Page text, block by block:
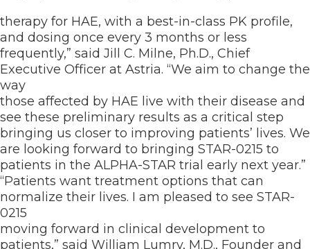
therapy for HAE, with a best-in-class PK profile,
and dosing once every 3 months or less
frequently,” said Jill C. Milne, Ph.D., Chief
Executive Officer at Astria. “We aim to change the
way
those affected by HAE live with their disease and
see these preliminary results as a critical step
bringing us closer to improving patients’ lives. We
are looking forward to bringing STAR-0215 to
patients in the ALPHA-STAR trial early next year.”
“Patients want treatment options that can
normalize their lives. I am pleased to see STAR-
0215
moving forward in clinical development to
patients,” said William Lumry, M.D., Founder and